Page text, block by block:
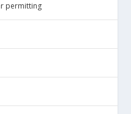
permitting